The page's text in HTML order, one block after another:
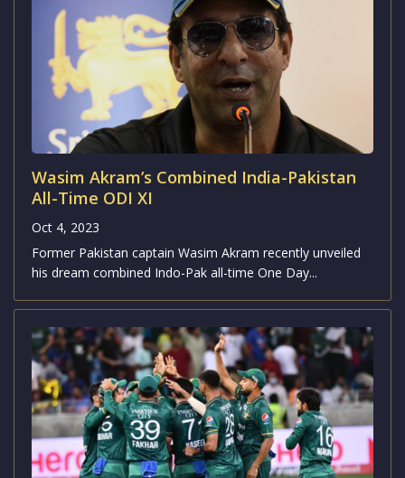
Wasim Akram’s Combined India-Pakistan
All-Time ODI XI
Oct 4, 2023
Former Pakistan captain Wasim Akram recently unveiled
his dream combined Indo-Pak all-time One Day...